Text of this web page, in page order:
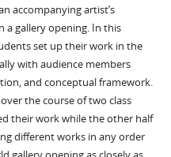
accompanying artist’s
a gallery opening. In this
set up their work in the
with audience members
and conceptual framework.
the course of two class
their work while the other half
different works in any order